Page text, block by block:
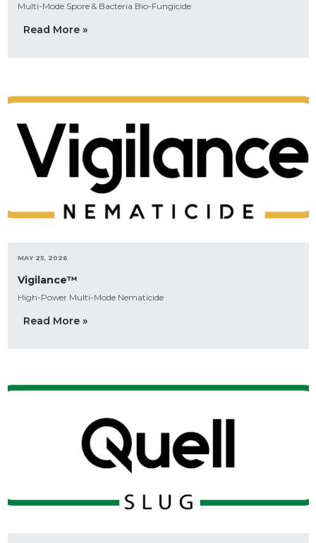
Multi-Mode Spore & Bacteria Bio-Fungicide
Read More »
MAY 25, 2026
Vigilance™
High-Power Multi-Mode Nematicide
Read More »